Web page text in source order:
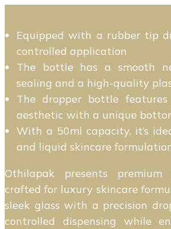
Equipped with a rubber tip
controlled application
The bottle has a smooth
sealing and a high-quality
The dropper bottle features
aesthetic with a unique
With a 50ml capacity, it’s
and liquid skincare
Othilapak presents premium
crafted for luxury skincare
sleek glass with a precision
controlled dispensing while